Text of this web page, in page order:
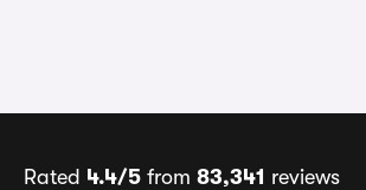
Rated 4.4/5from 83,341 reviews